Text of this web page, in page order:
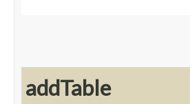
addTable